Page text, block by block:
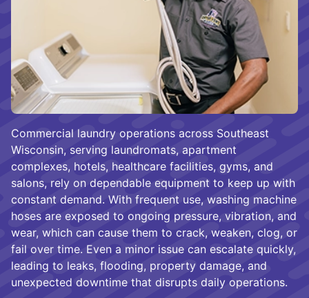
Commercial laundry operations across Southeast
Wisconsin, serving laundromats, apartment
complexes, hotels, healthcare facilities, gyms, and
salons, rely on dependable equipment to keep up with
constant demand. With frequent use, washing machine
hoses are exposed to ongoing pressure, vibration, and
wear, which can cause them to crack, weaken, clog, or
fail over time. Even a minor issue can escalate quickly,
leading to leaks, flooding, property damage, and
unexpected downtime that disrupts daily operations.